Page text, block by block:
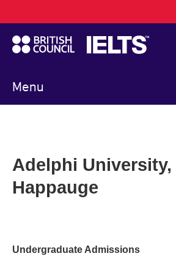
to
main
content
Menu
navigation
Adelphi University,
Happauge
Undergraduate Admissions